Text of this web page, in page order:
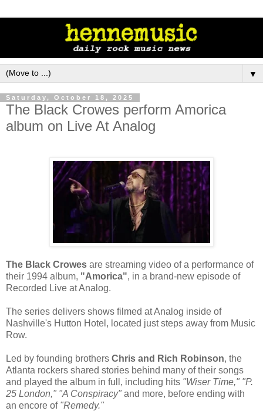
▼
Saturday, October 18, 2025
The Black Crowes perform Amorica
album on Live At Analog
The Black Crowes are streaming video of a performance of
their 1994 album, "Amorica", in a brand-new episode of
Recorded Live at Analog.
The series delivers shows filmed at Analog inside of
Nashville's Hutton Hotel, located just steps away from Music
Row.
Led by founding brothers Chris and Rich Robinson, the
Atlanta rockers shared stories behind many of their songs
and played the album in full, including hits "Wiser Time," "P.
25 London," "A Conspiracy" and more, before ending with
an encore of "Remedy."